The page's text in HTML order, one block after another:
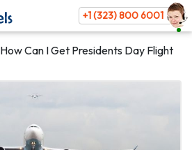
+1 (323) 800 6001
How Can I Get Presidents Day Flight